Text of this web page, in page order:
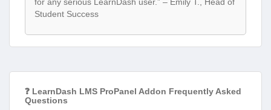
Student Success
❓ LearnDash LMS ProPanel Addon Frequently Asked
Questions